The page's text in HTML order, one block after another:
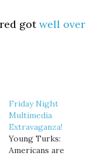
gotwell over
Friday Night
Multimedia
Extravaganza!
Young Turks:
Americans are